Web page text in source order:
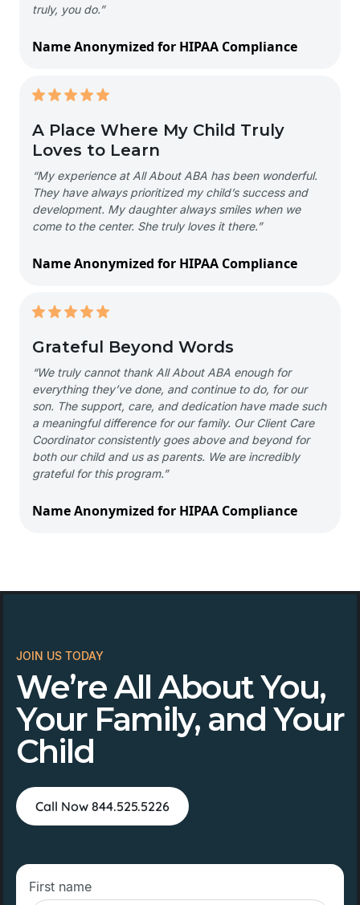
truly, you do.”
Name Anonymized for HIPAA Compliance
A Place Where My Child Truly
Loves to Learn
“My experience at All About ABA has been wonderful.
They have always prioritized my child’s success and
development. My daughter always smiles when we
come to the center. She truly loves it there.”
Name Anonymized for HIPAA Compliance
Grateful Beyond Words
“We truly cannot thank All About ABA enough for
everything they’ve done, and continue to do, for our
son. The support, care, and dedication have made such
a meaningful difference for our family. Our Client Care
Coordinator consistently goes above and beyond for
both our child and us as parents. We are incredibly
grateful for this program.”
Name Anonymized for HIPAA Compliance
JOIN US TODAY
We’re All About You,
Your Family, and Your
Child
Call Now 844.525.5226
First name